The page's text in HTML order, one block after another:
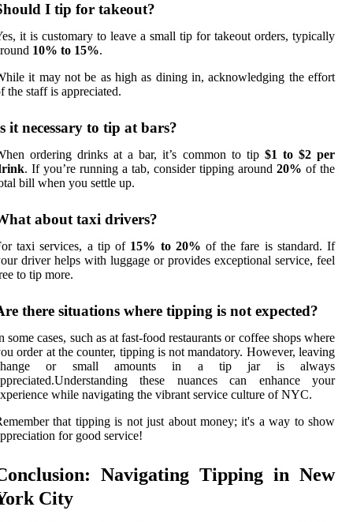
I tip for takeout?
it is customary to leave a small tip for takeout orders, typically
10% to 15%.
it may not be as high as dining in, acknowledging the effort
the staff is appreciated.
it necessary to tip at bars?
ordering drinks at a bar, it’s common to tip $1 to $2 per
. If you’re running a tab, consider tipping around 20% of the
bill when you settle up.
about taxi drivers?
taxi services, a tip of 15% to 20% of the fare is standard. If
driver helps with luggage or provides exceptional service, feel
to tip more.
there situations where tipping is not expected?
some cases, such as at fast-food restaurants or coffee shops where
order at the counter, tipping is not mandatory. However, leaving
or small amounts in a tip jar is always
these nuances can enhance your
while navigating the vibrant service culture of NYC.
that tipping is not just about money; it's a way to show
for good service!
Navigating Tipping in New
City